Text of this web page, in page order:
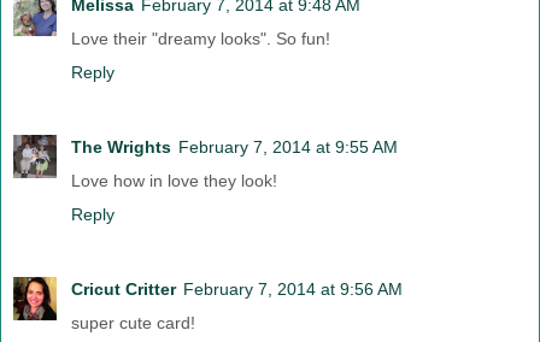
Melissa February 7, 2014 at 9:48 AM
Love their "dreamy looks". So fun!
Reply
The Wrights February 7, 2014 at 9:55 AM
Love how in love they look!
Reply
Cricut Critter February 7, 2014 at 9:56 AM
super cute card!